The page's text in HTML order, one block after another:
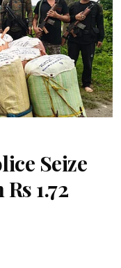
Seize
1.72